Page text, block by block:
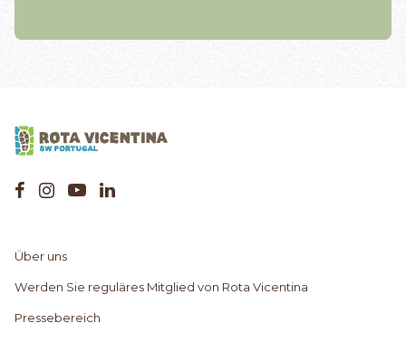
Über uns
Werden Sie reguläres Mitglied von Rota Vicentina
Pressebereich